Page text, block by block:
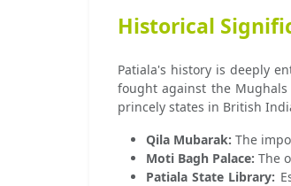
Historical
Patiala's history is deeply
fought against the
princely states in British
Qila Mubarak: The
Moti Bagh Palace: The
Patiala State Library: